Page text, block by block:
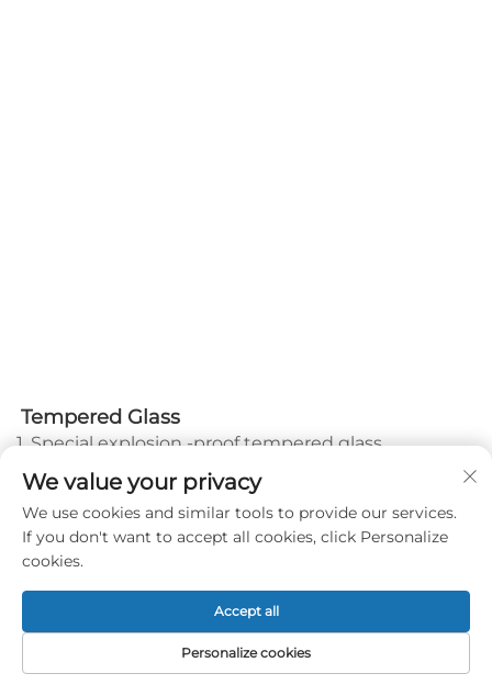
Tempered Glass
1. Special explosion -proof tempered glass.
2. Thickness 12 mm. Size: 2m*3m, 18 pcs in total.
3. Performance is complied with European Standard
EN12150-2
4. Certificate: CCC certificate, CE certificate
5. Packed by plywood cartons
6. You can customize your Logo on glass.
7. Vertical angle between glass and ground should
be less than 1°.
We value your privacy
We use cookies and similar tools to provide our services.
If you don't want to accept all cookies, click Personalize
cookies.
Personalize cookies
Accept all